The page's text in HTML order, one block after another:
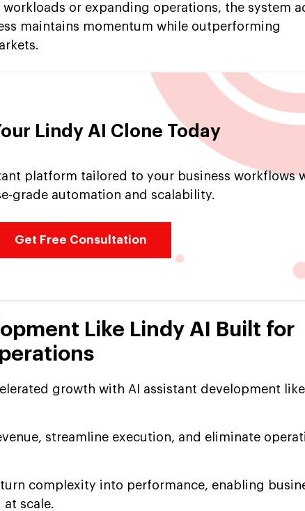
or expanding operations, the system
maintains momentum while outperforming
Lindy AI Clone Today
platform tailored to your business workflows
grade automation and scalability.
Get Free Consultation
Like Lindy AI Built for
growth with AI assistant development
streamline execution, and eliminate
complexity into performance, enabling
scale.